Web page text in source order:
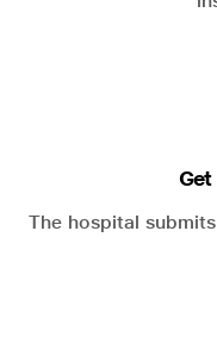
Get
The hospital